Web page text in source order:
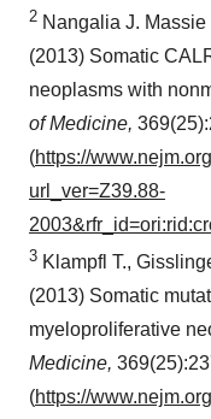
2 Nangalia J. Massie
(2013) Somatic
neoplasms with
of Medicine,
(https://
url_ver=Z39.88-
3 Klampfl T.,
(2013) Somatic
myeloproliferative
Medicine,
(https://